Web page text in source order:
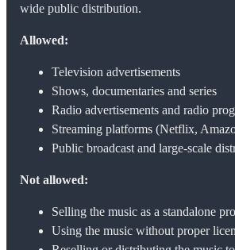
wide public distribution.
Allowed:
Television advertisements
Shows, documentaries and series
Radio advertisements and radio
Streaming platforms (Netflix,
Public broadcast and large-scale
Not allowed:
Selling the music as a standalone
Using the music without proper